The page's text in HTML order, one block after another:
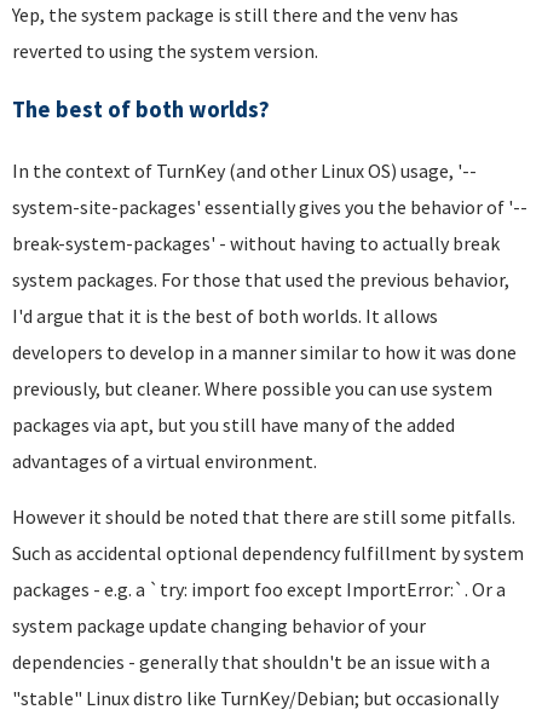
Yep, the system package is still there and the venv has
reverted to using the system version.
The best of both worlds?
In the context of TurnKey (and other Linux OS) usage, '--
system-site-packages' essentially gives you the behavior of '--
break-system-packages' - without having to actually break
system packages. For those that used the previous behavior,
I'd argue that it is the best of both worlds. It allows
developers to develop in a manner similar to how it was done
previously, but cleaner. Where possible you can use system
packages via apt, but you still have many of the added
advantages of a virtual environment.
However it should be noted that there are still some pitfalls.
Such as accidental optional dependency fulfillment by system
packages - e.g. a `try: import foo except ImportError:`. Or a
system package update changing behavior of your
dependencies - generally that shouldn't be an issue with a
"stable" Linux distro like TurnKey/Debian; but occasionally